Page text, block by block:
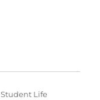
Categories
Student Life